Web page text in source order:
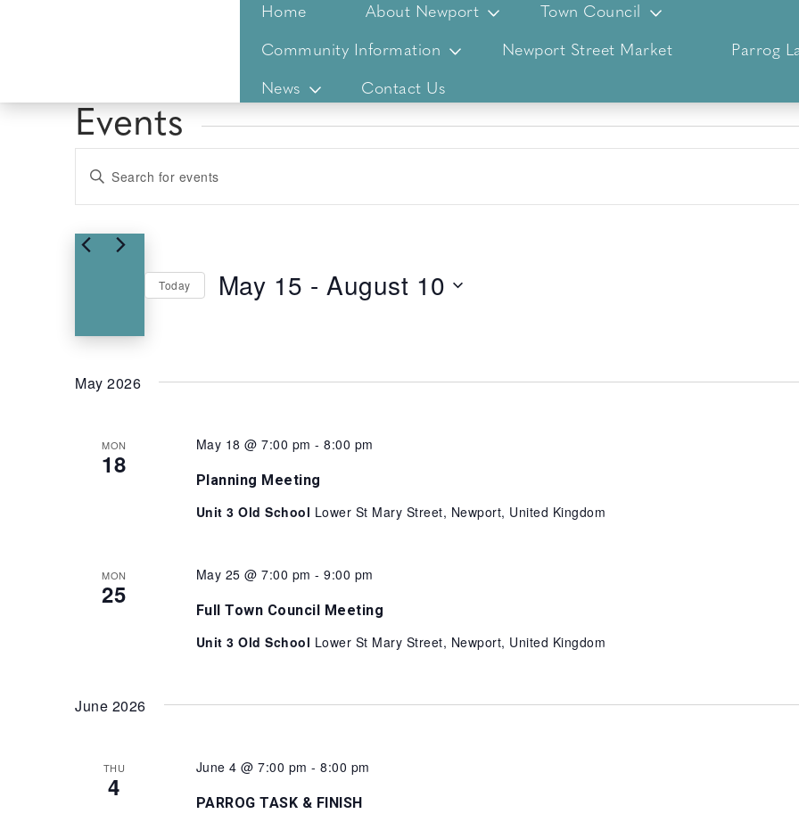
Home About Newport Town Council
Community Information Newport Street Market Parrog
News Contact Us
Events
Events
Search
and
Views
Enter
for
Events
Today May 15 - August 10
May 2026
MON
18
Planning Meeting
May 18 @ 7:00 pm -8:00 pm
Unit 3 Old School Lower St Mary Street, Newport, United Kingdom
MON
25
Full Town Council Meeting
May 25 @ 7:00 pm -9:00 pm
Unit 3 Old School Lower St Mary Street, Newport, United Kingdom
June 2026
THU
4
PARROG TASK & FINISH
June 4 @ 7:00 pm -8:00 pm